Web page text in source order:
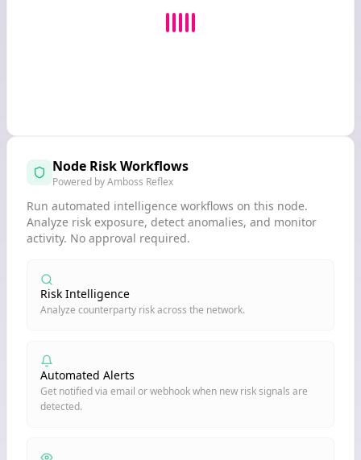
Node Risk Workflows
Powered by Amboss Reflex
Run automated intelligence workflows on this node.
Analyze risk exposure, detect anomalies, and monitor
activity. No approval required.
Risk Intelligence
Analyze counterparty risk across the network.
Automated Alerts
Get notified via email or webhook when new risk signals are
detected.